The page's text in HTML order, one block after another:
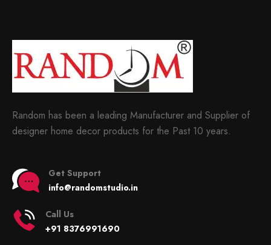
Random has been a leading Manufacturer and Supplier of
designer home decor products for the Past 10 years.
Get Support
info@randomstudio.in
Call Us
+91 8376991690